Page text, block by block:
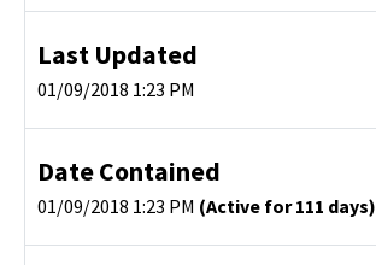
Last Updated
01/09/2018 1:23 PM
Date Contained
01/09/2018 1:23 PM (Active for 111 days)